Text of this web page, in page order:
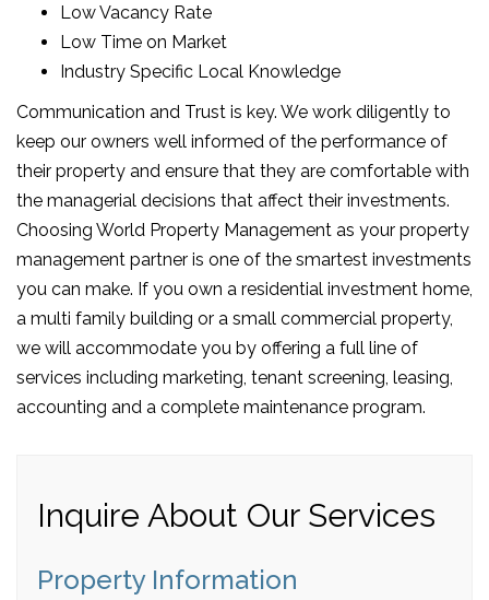
Low Vacancy Rate
Low Time on Market
Industry Specific Local Knowledge
Communication and Trust is key. We work diligently to
keep our owners well informed of the performance of
their property and ensure that they are comfortable with
the managerial decisions that affect their investments.
Choosing World Property Management as your property
management partner is one of the smartest investments
you can make. If you own a residential investment home,
a multi family building or a small commercial property,
we will accommodate you by offering a full line of
services including marketing, tenant screening, leasing,
accounting and a complete maintenance program.
Inquire About Our Services
Property Information